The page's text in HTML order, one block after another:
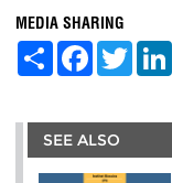
MEDIA SHARING
S
e
F
a
b
o
o
k
T
w
t
r
SEE ALSO